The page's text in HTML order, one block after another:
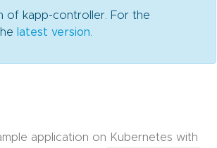
of kapp-controller. For the
latest version
application on Kubernetes with